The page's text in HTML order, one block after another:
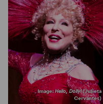
Image:Hello, Dolly!(Julieta
Cervantes)